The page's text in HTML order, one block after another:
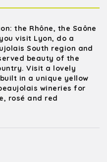
the Rhône, the Saône
visit Lyon, do a
South region and
beauty of the
Visit a lovely
in a unique yellow
wineries for
rosé and red